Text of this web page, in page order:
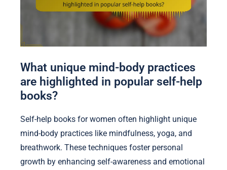
What unique mind-body practices
are highlighted in popular self-help
books?
Self-help books for women often highlight unique
mind-body practices like mindfulness, yoga, and
breathwork. These techniques foster personal
growth by enhancing self-awareness and emotional